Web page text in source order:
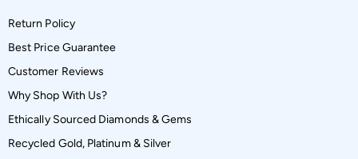
Return Policy
Best Price Guarantee
Customer Reviews
Why Shop With Us?
Ethically Sourced Diamonds & Gems
Recycled Gold, Platinum & Silver